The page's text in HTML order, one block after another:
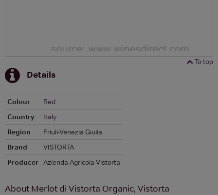
To top
Details
Colour
Red
Country
Italy
Region
Friuli-Venezia Giulia
Brand
VISTORTA
Producer Azienda Agricola Vistorta
About Merlot di Vistorta Organic, Vistorta